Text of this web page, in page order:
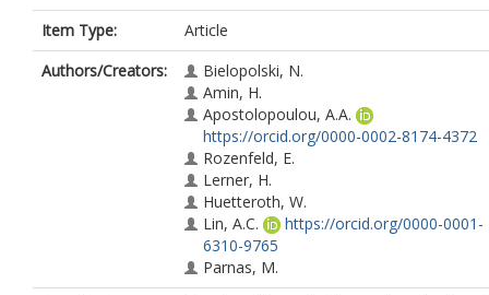
Item Type:
Article
Authors/Creators:
Bielopolski, N.
Amin, H.
Apostolopoulou, A.A.
https://orcid.org/0000-0002-8174-4372
Rozenfeld, E.
Lerner, H.
Huetteroth, W.
Lin, A.C.
https://orcid.org/0000-0001-
6310-9765
Parnas, M.